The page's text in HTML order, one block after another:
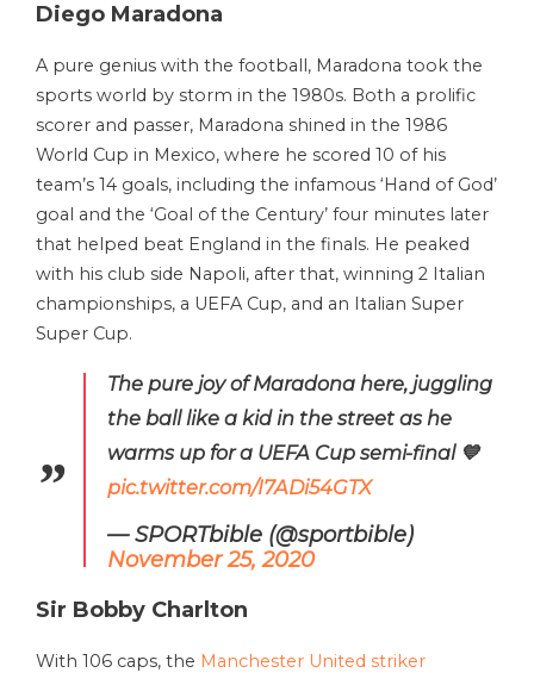
Diego Maradona
A pure genius with the football, Maradona took the
sports world by storm in the 1980s. Both a prolific
scorer and passer, Maradona shined in the 1986
World Cup in Mexico, where he scored 10 of his
team’s 14 goals, including the infamous ‘Hand of God’
goal and the ‘Goal of the Century’ four minutes later
that helped beat England in the finals. He peaked
with his club side Napoli, after that, winning 2 Italian
championships, a UEFA Cup, and an Italian Super
Super Cup.
The pure joy of Maradona here, juggling
the ball like a kid in the street as he
warms up for a UEFA Cup semi-final 💙
pic.twitter.com/I7ADi54GTX
— SPORTbible (@sportbible)
November 25, 2020
Sir Bobby Charlton
With 106 caps, the Manchester United striker